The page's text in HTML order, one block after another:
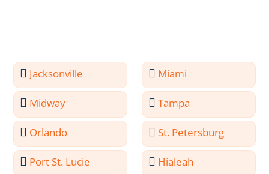
Jacksonville Miami
Midway Tampa
Orlando St. Petersburg
Port St. Lucie Hialeah